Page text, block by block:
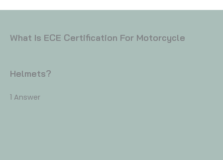
What Is ECE Certification For Motorcycle
Helmets?
1 Answer